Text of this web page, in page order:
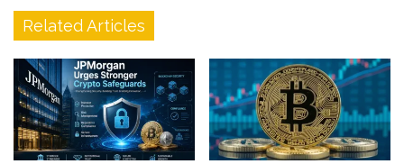
Related Articles